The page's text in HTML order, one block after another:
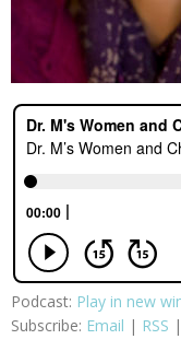
Podcast: Play in new
Subscribe: Email | RSS |